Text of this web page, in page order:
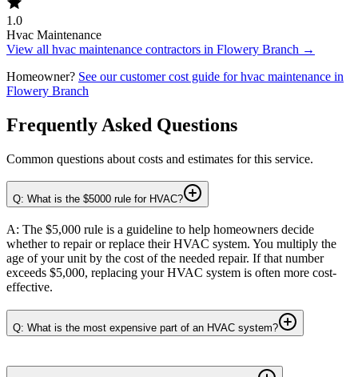
1.0
Hvac Maintenance
View all hvac maintenance contractors in Flowery Branch →
Homeowner? See our customer cost guide forhvac maintenance in
Flowery Branch
Frequently Asked Questions
Common questions about costs and estimates for this service.
Q: What is the $5000 rule for HVAC?
A: The $5,000 rule is a guideline to help homeowners decide
whether to repair or replace their HVAC system. You multiply the
age of your unit by the cost of the needed repair. If that number
exceeds $5,000, replacing your HVAC system is often more cost-
effective.
Q: What is the most expensive part of an HVAC system?